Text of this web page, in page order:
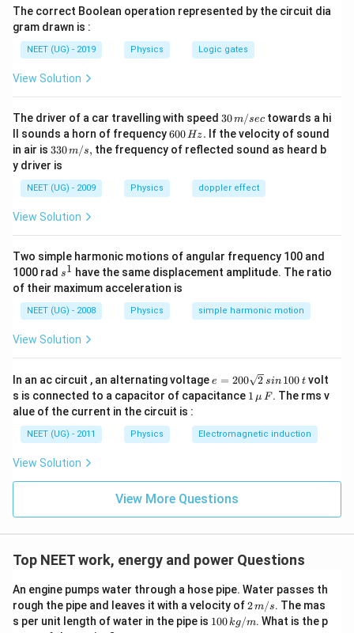
The correct Boolean operation represented by the circuit dia
gram drawn is :
NEET (UG) - 2019 Physics Logic gates
View Solution
The driver of a car travelling with speed 30
\,
m/
sec
30m/sec towards a hi
ll sounds a horn of frequency6
0
0
H
z.
600Hz. If the velocity of sound
in air is 33
0\,
m/
s,
330m/s, the frequency of reflected sound as heard b
y driver is
NEET (UG) - 2009 Physics doppler effect
View Solution
Two simple harmonic motions of angular frequency 100 and
1000 rad s
^
1
s1 have the same displacement amplitude. The ratio
of their maximum acceleration is
NEET (UG) - 2008 Physics simple harmonic motion
View Solution
In an ac circuit , an alternating voltage e
=
2
0
\s
\,
si
n
\,
0
\,
e = 200 2 sin 100 tvolt
s is connected to a capacitor of capacitance 1
\,\m
F
1 μ F. The rms v
alue of the current in the circuit is :
NEET (UG) - 2011 Physics Electromagnetic induction
View Solution
View More Questions
Top NEET work, energy and power Questions
An engine pumps water through a hose pipe. Water passes th
rough the pipe and leaves it with a velocity of2
m/
2m/s. The mas
s per unit length of water in the pipe is 10
100kg/m. What is the p